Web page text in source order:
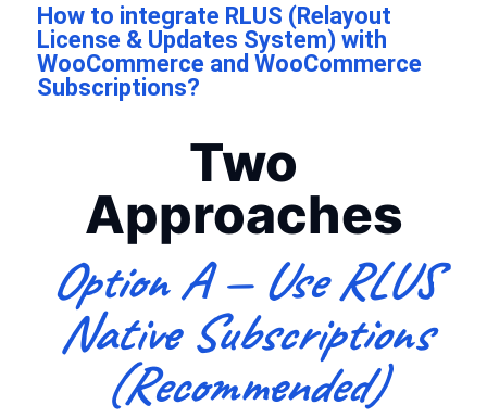
How to integrate RLUS (Relayout
License & Updates System) with
WooCommerce and WooCommerce
Subscriptions?
Two
Approaches
Option A — Use RLUS
Native Subscriptions
(Recommended)